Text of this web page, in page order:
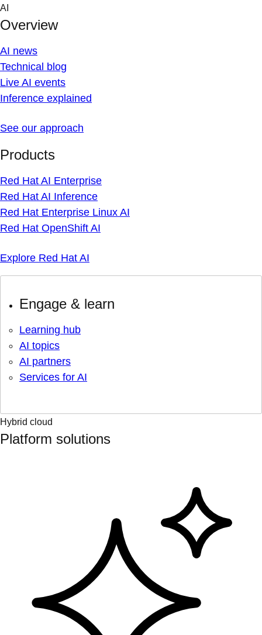
Skip
content
AI
Overview
AI news
Technical blog
Live AI events
Inference explained
See our approach
Products
Red Hat AI Enterprise
Red Hat AI Inference
Red Hat Enterprise Linux AI
Red Hat OpenShift AI
Explore Red Hat AI
Engage & learn
Learning hub
AI topics
AI partners
Services for AI
Hybrid cloud
Platform solutions